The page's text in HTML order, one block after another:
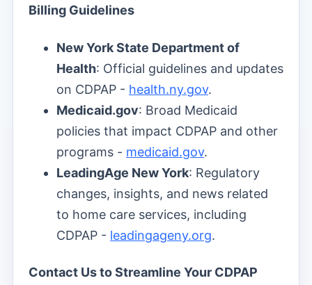
Billing Guidelines
New York State Department of
Health: Official guidelines and updates
on CDPAP - health.ny.gov.
Medicaid.gov: Broad Medicaid
policies that impact CDPAP and other
programs - medicaid.gov.
LeadingAge New York: Regulatory
changes, insights, and news related
to home care services, including
CDPAP - leadingageny.org.
Contact Us to Streamline Your CDPAP